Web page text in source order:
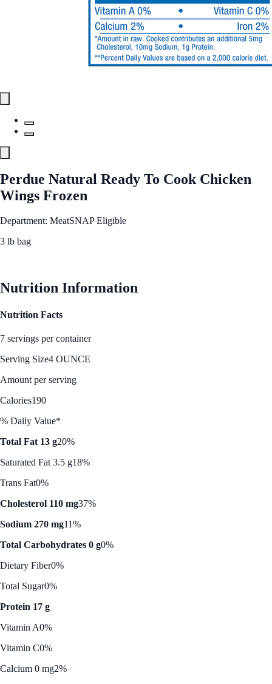
Perdue Natural Ready To Cook Chicken
Wings Frozen
Department: MeatSNAP Eligible
3 lb bag
Nutrition Information
Nutrition Facts
7 servings per container
Serving Size4 OUNCE
Amount per serving
Calories190
% Daily Value*
Total Fat 13 g20%
Saturated Fat 3.5 g18%
Trans Fat0%
Cholesterol 110 mg37%
Sodium 270 mg11%
Total Carbohydrates 0 g0%
Dietary Fiber0%
Total Sugar0%
Protein 17 g
Vitamin A0%
Vitamin C0%
Calcium 0 mg2%